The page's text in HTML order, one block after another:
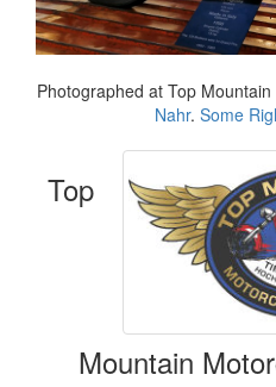
Photographed at Top
Nahr. Some
Top
Mountain